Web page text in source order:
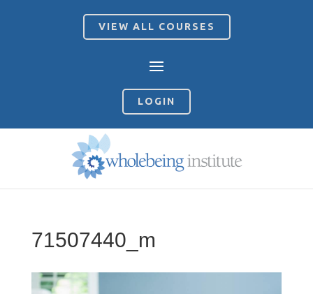
VIEW ALL COURSES
LOGIN
71507440_m